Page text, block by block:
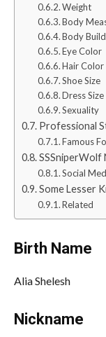
Weight
Body
Body Build
Eye Color
Hair Color
Shoe Size
Dress Size
Sexuality
Professional
Famous
SSSniperWolf
Social
Some Lesser
Related
Birth Name
Alia Shelesh
Nickname